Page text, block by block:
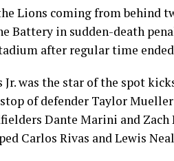
Lions coming from behind
Battery in sudden-death
after regular time
Jr. was the star of the spot
of defender Taylor
Dante Marini and
Carlos Rivas and Lewis